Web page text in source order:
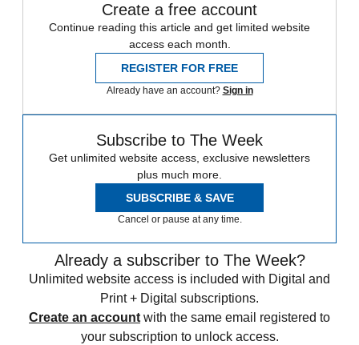
Create a free account
Continue reading this article and get limited website
access each month.
REGISTER FOR FREE
Already have an account? Sign in
Subscribe to The Week
Get unlimited website access, exclusive newsletters
plus much more.
SUBSCRIBE & SAVE
Cancel or pause at any time.
Already a subscriber to The Week?
Unlimited website access is included with Digital and
Print + Digital subscriptions.
Create an account with the same email registered to
your subscription to unlock access.